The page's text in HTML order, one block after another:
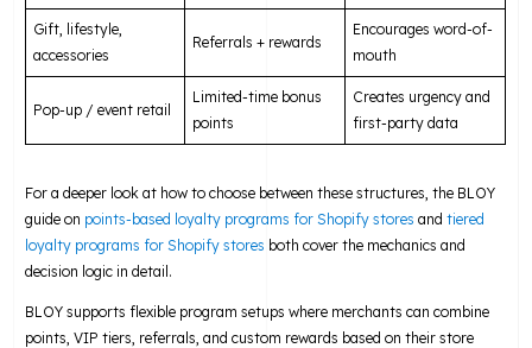
Gift, lifestyle,
accessories
Referrals + rewards
Encourages word-of-
mouth
Pop-up / event retail
Limited-time bonus
points
Creates urgency and
first-party data
For a deeper look at how to choose between these structures, the BLOY
guide on points-based loyalty programs for Shopify stores andtiered
loyalty programs for Shopify stores both cover the mechanics and
decision logic in detail.
BLOY supports flexible program setups where merchants can combine
points, VIP tiers, referrals, and custom rewards based on their store